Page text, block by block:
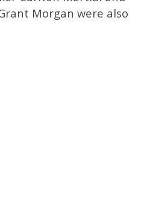
Morgan were also